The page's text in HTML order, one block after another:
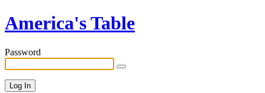
America's Table
Password